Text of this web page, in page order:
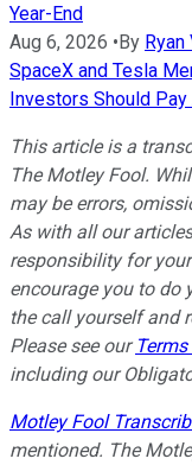
Year-End
Aug 6, 2026 •By Ryan
SpaceX and Tesla
Investors Should Pay
This article is a
The Motley Fool.
may be errors,
As with all our
responsibility for
encourage you to do
the call yourself and
Please see our
including our
Motley Fool
mentioned. The